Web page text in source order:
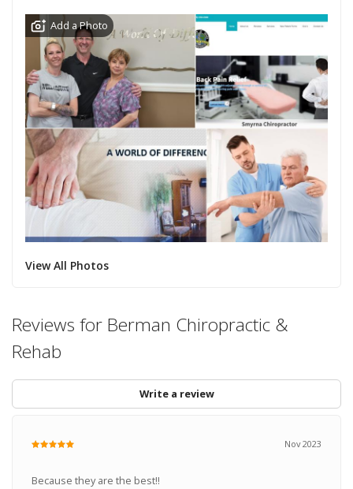
Add a Photo
View All Photos
Reviews for Berman Chiropractic &
Rehab
Write a review
Nov 2023
Because they are the best!!